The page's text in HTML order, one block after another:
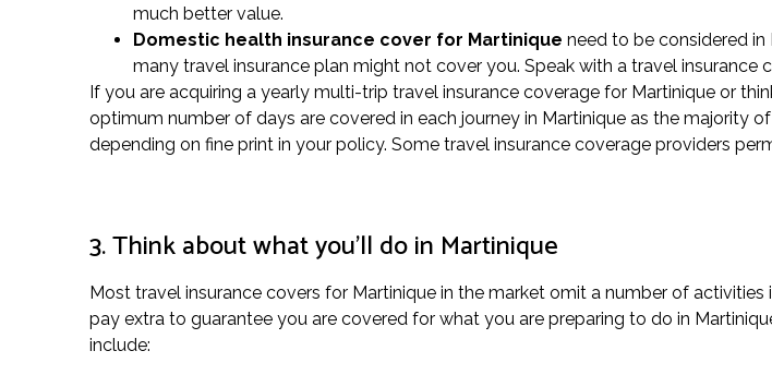
much better value.
Domestic health insurance cover for Martinique need to be considered
many travel insurance plan might not cover you. Speak with a travel insurance
If you are acquiring a yearly multi-trip travel insurance coverage for Martinique or
optimum number of days are covered in each journey in Martinique as the majority
depending on fine print in your policy. Some travel insurance coverage providers
3. Think about what you’ll do in Martinique
Most travel insurance covers for Martinique in the market omit a number of
pay extra to guarantee you are covered for what you are preparing to do in
include: